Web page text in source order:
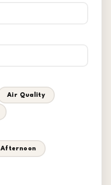
Air Quality
Afternoon